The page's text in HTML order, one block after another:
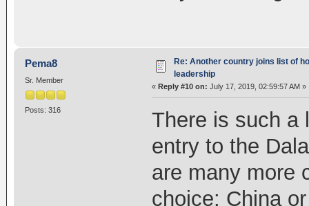
Pema8
Sr. Member
Posts: 316
Re: Another country joins list of
leadership
« Reply #10 on: July 17, 2019, 02:59:57 AM »
There is such a
entry to the
are many more
choice: China